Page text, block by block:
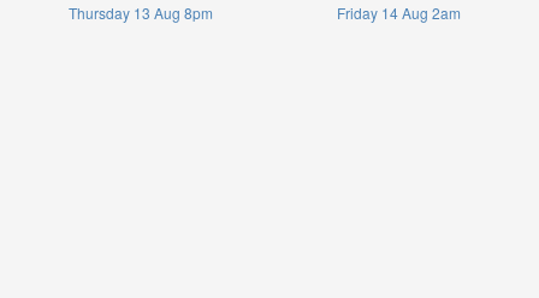
Thursday 13 Aug 8pm Friday 14 Aug 2am